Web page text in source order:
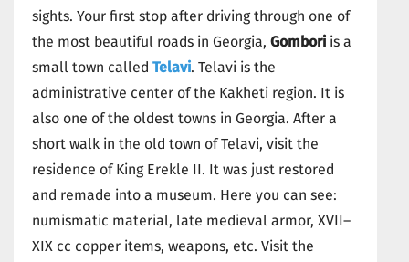
sights. Your first stop after driving through one of
the most beautiful roads in Georgia, Gombori is a
small town called Telavi. Telavi is the
administrative center of the Kakheti region. It is
also one of the oldest towns in Georgia. After a
short walk in the old town of Telavi, visit the
residence of King Erekle II. It was just restored
and remade into a museum. Here you can see:
numismatic material, late medieval armor, XVII–
XIX cc copper items, weapons, etc. Visit the